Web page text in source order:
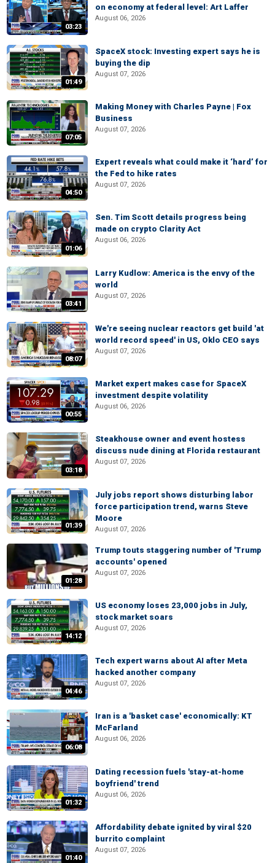
03:23
on economy at federal level: Art Laffer
August 06, 2026
01:49
SpaceX stock: Investing expert says he is
buying the dip
August 07, 2026
07:05
Making Money with Charles Payne | Fox
Business
August 07, 2026
04:50
Expert reveals what could make it ‘hard’ for
the Fed to hike rates
August 07, 2026
01:06
Sen. Tim Scott details progress being
made on crypto Clarity Act
August 06, 2026
03:41
Larry Kudlow: America is the envy of the
world
August 07, 2026
08:07
We're seeing nuclear reactors get build 'at
world record speed' in US, Oklo CEO says
August 07, 2026
00:55
Market expert makes case for SpaceX
investment despite volatility
August 06, 2026
03:18
Steakhouse owner and event hostess
discuss nude dining at Florida restaurant
August 07, 2026
01:39
July jobs report shows disturbing labor
force participation trend, warns Steve
Moore
August 07, 2026
01:28
Trump touts staggering number of 'Trump
accounts' opened
August 07, 2026
14:12
US economy loses 23,000 jobs in July,
stock market soars
August 07, 2026
04:46
Tech expert warns about AI after Meta
hacked another company
August 07, 2026
06:08
Iran is a 'basket case' economically: KT
McFarland
August 06, 2026
01:32
Dating recession fuels 'stay-at-home
boyfriend' trend
August 06, 2026
01:40
Affordability debate ignited by viral $20
burrito complaint
August 07, 2026